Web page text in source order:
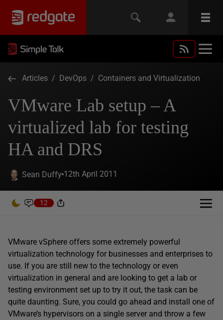
Articles / DevOps / Containers and Virtualization
VMware Lab setup – A
virtualized lab for testing
HA and DRS
Sean Duffy 12th April 2011
12
VMware vSphere offers some extremely powerful
virtualization technology for businesses and enterprises to
use. If you are still new to the technology or even
virtualization in general and are looking to get a lab or
testing environment set up to try it out, the task can be
quite daunting. Sure, you could go ahead and install one of
VMware’s hypervisors on a single server and throw a few